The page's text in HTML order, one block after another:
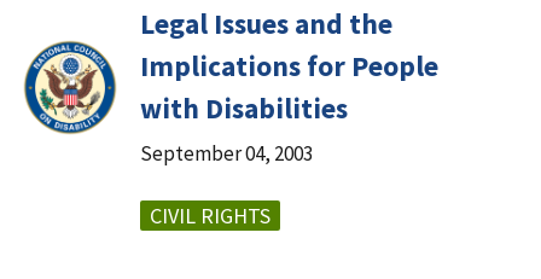
Legal Issues and the
Implications for People
with Disabilities
September 04, 2003
CIVIL RIGHTS